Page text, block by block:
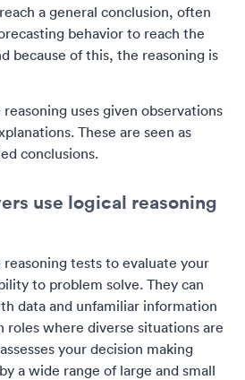
a general conclusion, often
behavior to reach the
because of this, the reasoning is
uses given observations
These are seen as
conclusions.
use logical reasoning
reasoning tests to evaluate your
to problem solve. They can
data and unfamiliar information
roles where diverse situations are
your decision making
a wide range of large and small